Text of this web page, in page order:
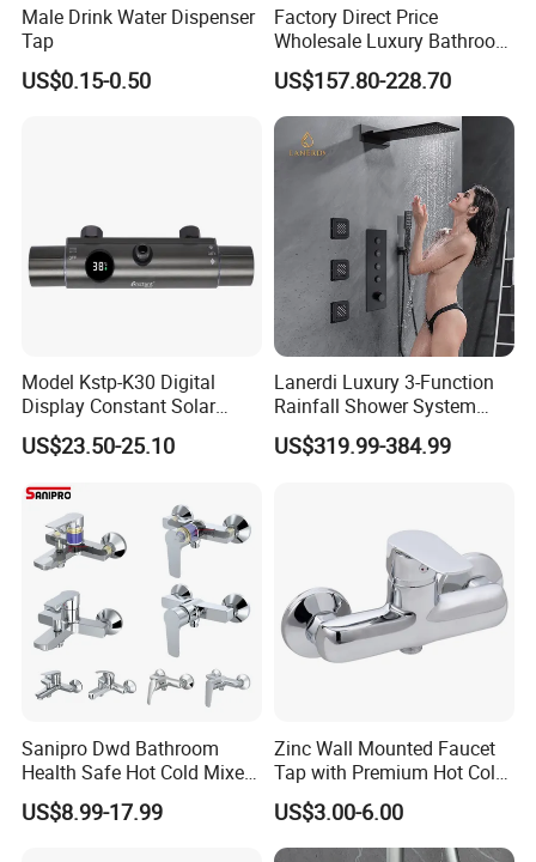
Male Drink Water Dispenser
Tap
US$0.15-0.50
Factory Direct Price
Wholesale Luxury Bathroom
Brass Complete Rainfall
Shower Mixer Head Wall
Mount Concealed Bath Rain
Thermostatic Faucet
Shower Set
US$157.80-228.70
Model Kstp-K30 Digital
Display Constant Solar
Energy / Electric Heater
Metal Concealed Smart
Shower Valve Thermostatic
Faucet
US$23.50-25.10
Lanerdi Luxury 3-Function
Rainfall Shower System
with Body Jets Matte Black
Thermostatic Brass Shower
US$319.99-384.99
Sanipro Dwd Bathroom
Health Safe Hot Cold Mixer
Water Tap Chrome Zinc
Over Plastic Eco-Friendly
US$8.99-17.99
Zinc Wall Mounted Faucet
Tap with Premium Hot Cold
Water Features
US$3.00-6.00